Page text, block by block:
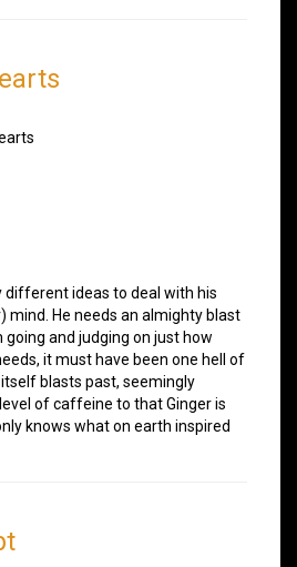
different ideas to deal with his
mind. He needs an almighty blast
and judging on just how
it must have been one hell of
blasts past, seemingly
of caffeine to that Ginger is
knows what on earth inspired